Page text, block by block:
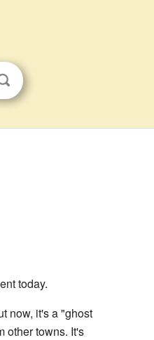
today.
now, it's a "ghost
other towns. It's